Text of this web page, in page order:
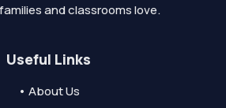
and classrooms love.
Useful Links
• About Us